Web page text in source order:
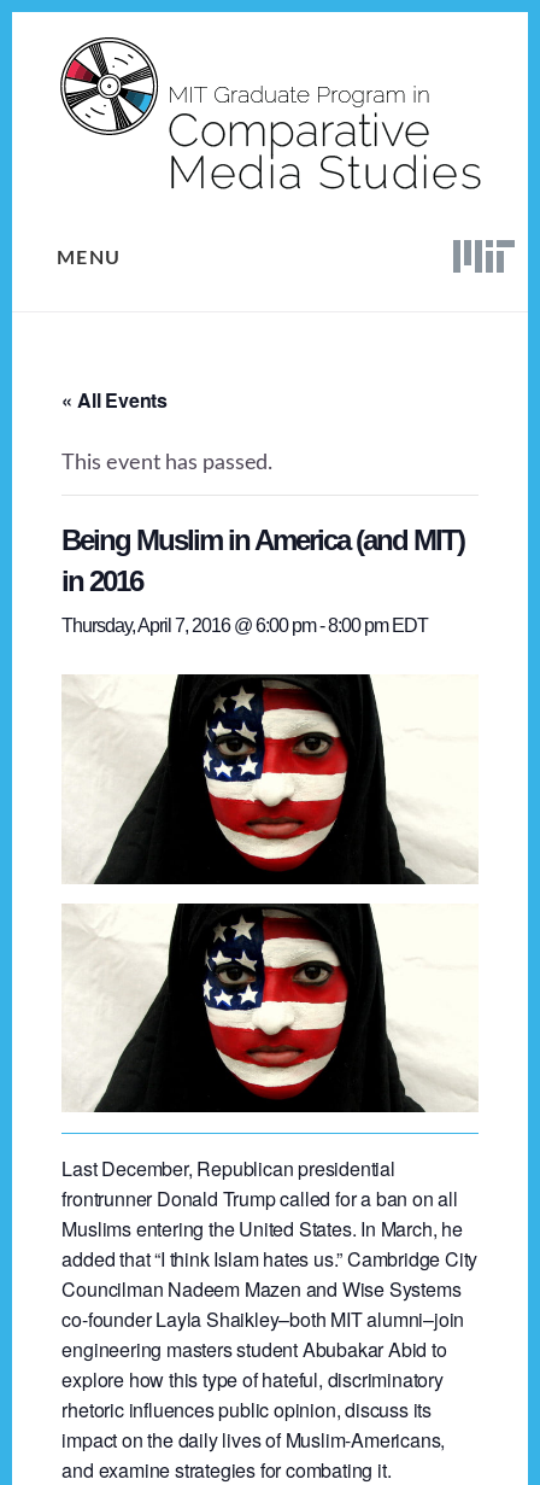
content
MENU
« All Events
This event has passed.
Being Muslim in America (and MIT)
in 2016
Thursday, April 7, 2016 @ 6:00 pm-8:00 pm EDT
Last December, Republican presidential
frontrunner Donald Trump called for a ban on all
Muslims entering the United States. In March, he
added that “I think Islam hates us.” Cambridge City
Councilman Nadeem Mazen and Wise Systems
co-founder Layla Shaikley–both MIT alumni–join
engineering masters student Abubakar Abid to
explore how this type of hateful, discriminatory
rhetoric influences public opinion, discuss its
impact on the daily lives of Muslim-Americans,
and examine strategies for combating it.